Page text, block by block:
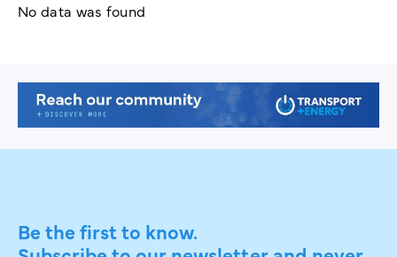
No data was found
Be the first to know.